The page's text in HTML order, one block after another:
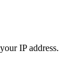
IP address.